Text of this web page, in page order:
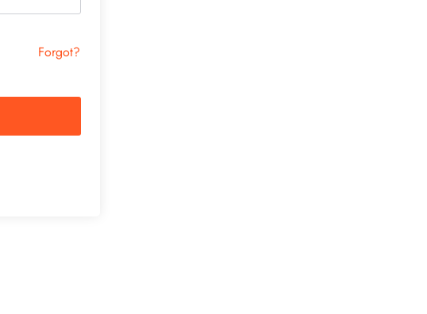
Forgot?